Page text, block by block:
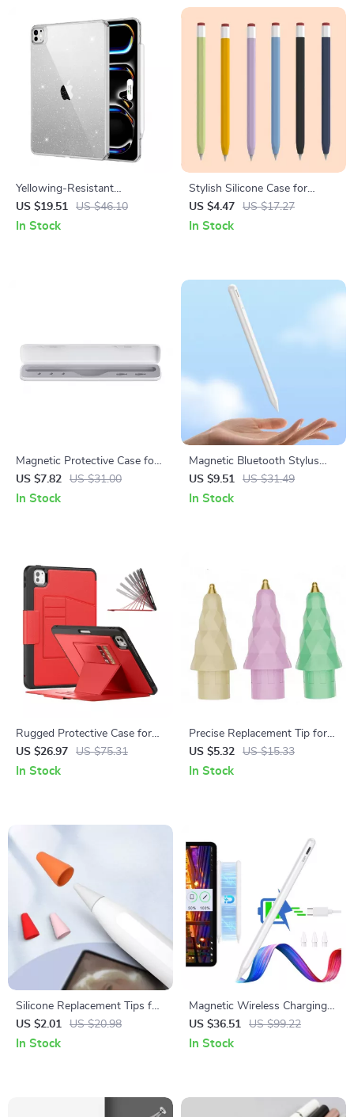
Yellowing-Resistant
Protective Case for Apple
iPad Pro
US $19.51 US $46.10
In Stock
Stylish Silicone Case for
Apple Pencil
US $4.47 US $17.27
In Stock
Magnetic Protective Case for
Apple Pencil 1st & 2nd
Generation
US $7.82 US $31.00
In Stock
Magnetic Bluetooth Stylus
Pen for iPad with Palm
Rejection and LED Battery
US $9.51 US $31.49
In Stock
Rugged Protective Case for
Apple iPad Air 11/13 and iPad
Pro 11/13
US $26.97 US $75.31
In Stock
Precise Replacement Tip for
Apple Pencil
US $5.32 US $15.33
In Stock
Silicone Replacement Tips for
Apple Pencil
US $2.01 US $20.98
In Stock
Magnetic Wireless Charging
Stylus for Apple iPad
Pro/Air/Mini
US $36.51 US $99.22
In Stock